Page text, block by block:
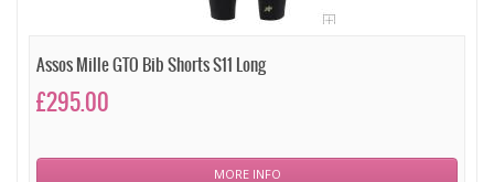
Assos Mille GTO Bib Shorts S11 Long
£295.00
MORE INFO